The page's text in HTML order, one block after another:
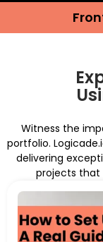
Witness the
portfolio.
delivering
projects that